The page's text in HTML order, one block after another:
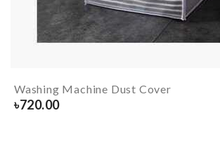
Washing Machine Dust Cover
৳720.00